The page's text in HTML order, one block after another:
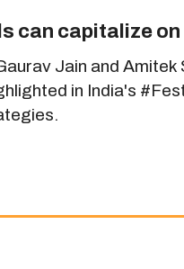
can capitalize
Jain and
in India's